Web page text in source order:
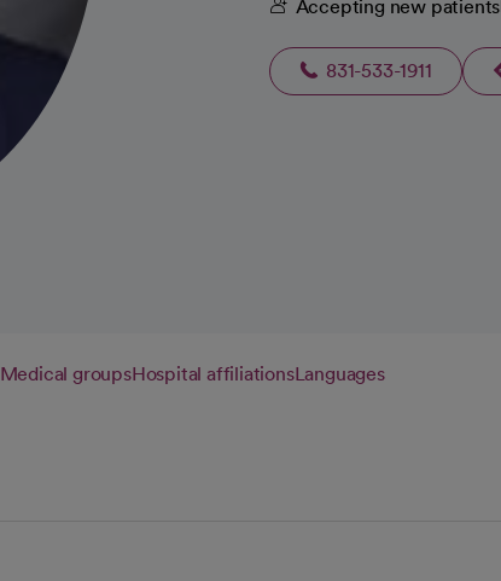
Accepting new patients
831-533-1911
Medical groupsHospital affiliationsLanguages